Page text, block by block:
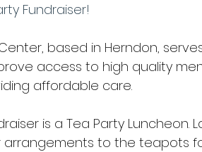
Gardening Lawn
Fundraiser!
based in Herndon,
access to high quality
affordable care.
is a Tea Party Luncheon.
arrangements to the teapots